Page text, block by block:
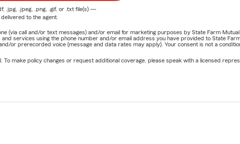
.jpg, .jpeg, .png, .gif, or .txtfile(s) —
to the agent.
call and/or text messages) and/or email for marketing purposes by State Farm
services using the phone number and/or email address you have provided to State
or prerecorded voice (message and data rates may apply). Your consent is not a
make policy changes or request additional coverage, please speak with a licensed